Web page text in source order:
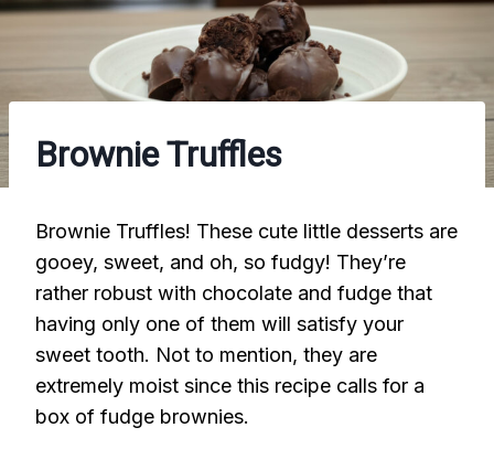
Brownie Truffles
Brownie Truffles! These cute little desserts are
gooey, sweet, and oh, so fudgy! They’re
rather robust with chocolate and fudge that
having only one of them will satisfy your
sweet tooth. Not to mention, they are
extremely moist since this recipe calls for a
box of fudge brownies.